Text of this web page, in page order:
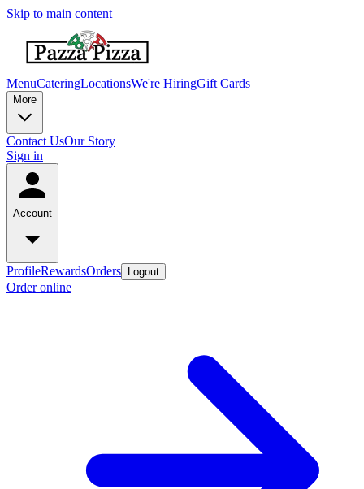
Skip to main content
MenuCateringLocationsWe're HiringGift Cards
More
Contact UsOur Story
Sign in
Account
ProfileRewardsOrders Logout
Order online